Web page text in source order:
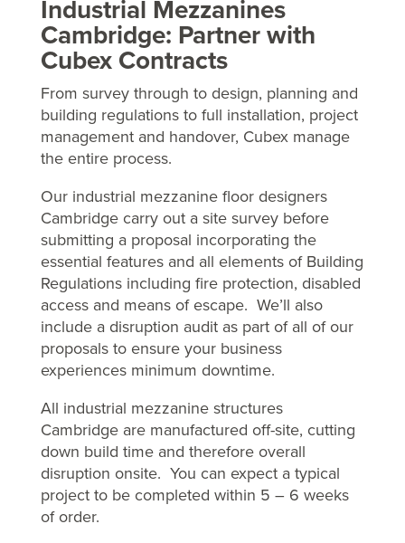
Industrial Mezzanines
Cambridge: Partner with
Cubex Contracts
From survey through to design, planning and
building regulations to full installation, project
management and handover, Cubex manage
the entire process.
Our industrial mezzanine floor designers
Cambridge carry out a site survey before
submitting a proposal incorporating the
essential features and all elements of Building
Regulations including fire protection, disabled
access and means of escape. We’ll also
include a disruption audit as part of all of our
proposals to ensure your business
experiences minimum downtime.
All industrial mezzanine structures
Cambridge are manufactured off-site, cutting
down build time and therefore overall
disruption onsite. You can expect a typical
project to be completed within 5 – 6 weeks
of order.